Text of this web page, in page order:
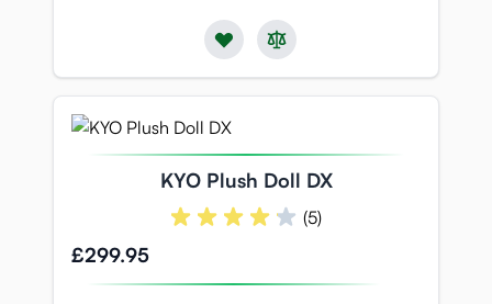
KYO Plush Doll DX
(5)
£299.95